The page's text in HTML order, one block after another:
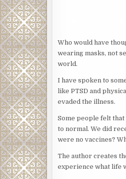
Who would have
wearing masks, not
world.
I have spoken to
like PTSD and
evaded the illness.
Some people felt that
to normal. We did
were no vaccines?
The author creates
experience what life